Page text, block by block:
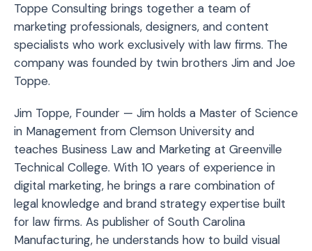
Toppe Consulting brings together a team of
marketing professionals, designers, and content
specialists who work exclusively with law firms. The
company was founded by twin brothers Jim and Joe
Toppe.
Jim Toppe, Founder — Jim holds a Master of Science
in Management from Clemson University and
teaches Business Law and Marketing at Greenville
Technical College. With 10 years of experience in
digital marketing, he brings a rare combination of
legal knowledge and brand strategy expertise built
for law firms. As publisher of South Carolina
Manufacturing, he understands how to build visual